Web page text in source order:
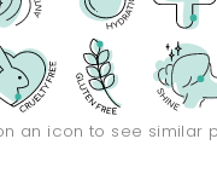
an icon to see similar